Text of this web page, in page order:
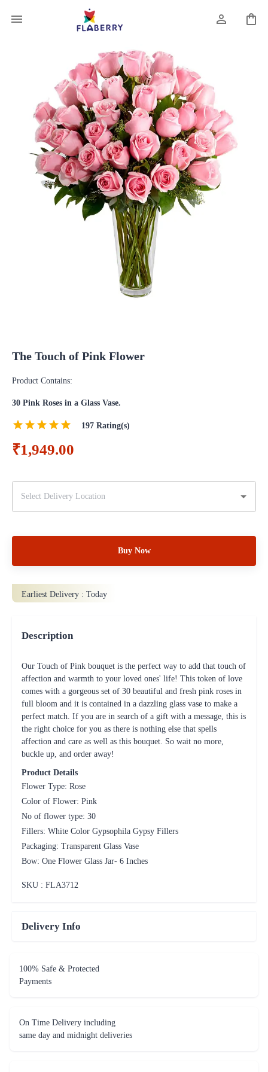
The Touch of Pink Flower
Product Contains:
30 Pink Roses in a Glass Vase.
197 Rating(s)
₹1,949.00
Buy Now
Earliest Delivery : Today
Description
Our Touch of Pink bouquet is the perfect way to add that touch of
affection and warmth to your loved ones' life! This token of love
comes with a gorgeous set of 30 beautiful and fresh pink roses in
full bloom and it is contained in a dazzling glass vase to make a
perfect match. If you are in search of a gift with a message, this is
the right choice for you as there is nothing else that spells
affection and care as well as this bouquet. So wait no more,
buckle up, and order away!
Product Details
Flower Type: Rose
Color of Flower: Pink
No of flower type: 30
Fillers: White Color Gypsophila Gypsy Fillers
Packaging: Transparent Glass Vase
Bow: One Flower Glass Jar- 6 Inches
SKU : FLA3712
Delivery Info
100% Safe & Protected
Payments
On Time Delivery including
same day and midnight deliveries